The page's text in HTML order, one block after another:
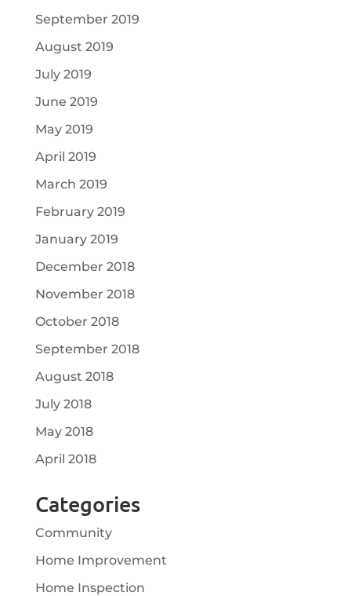
September 2019
August 2019
July 2019
June 2019
May 2019
April 2019
March 2019
February 2019
January 2019
December 2018
November 2018
October 2018
September 2018
August 2018
July 2018
May 2018
April 2018
Categories
Community
Home Improvement
Home Inspection